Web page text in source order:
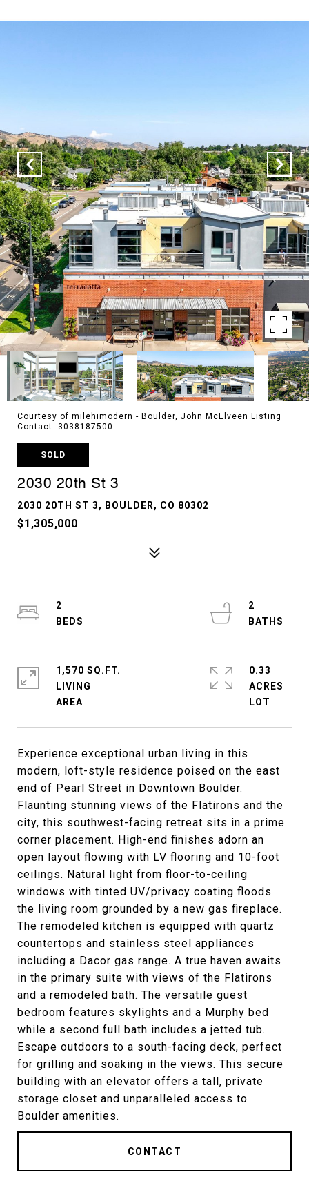
Courtesy of milehimodern - Boulder, John McElveen Listing
Contact: 3038187500
SOLD
2030 20th St 3
2030 20TH ST 3, BOULDER, CO 80302
$1,305,000
Experience exceptional urban living in this
modern, loft-style residence poised on the east
end of Pearl Street in Downtown Boulder.
Flaunting stunning views of the Flatirons and the
city, this southwest-facing retreat sits in a prime
corner placement. High-end finishes adorn an
open layout flowing with LV flooring and 10-foot
ceilings. Natural light from floor-to-ceiling
windows with tinted UV/privacy coating floods
the living room grounded by a new gas fireplace.
The remodeled kitchen is equipped with quartz
countertops and stainless steel appliances
including a Dacor gas range. A true haven awaits
in the primary suite with views of the Flatirons
and a remodeled bath. The versatile guest
bedroom features skylights and a Murphy bed
while a second full bath includes a jetted tub.
Escape outdoors to a south-facing deck, perfect
for grilling and soaking in the views. This secure
building with an elevator offers a tall, private
storage closet and unparalleled access to
Boulder amenities.
CONTACT
2
2
1,570 SQ.FT.
LIVING
0.33
ACRES